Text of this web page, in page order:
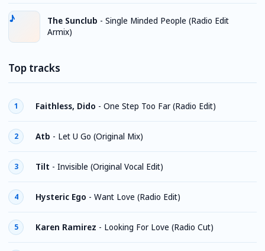
The Sunclub - Single Minded People (Radio Edit
Armix)
Top tracks
1 Faithless, Dido - One Step Too Far (Radio Edit)
2 Atb - Let U Go (Original Mix)
3 Tilt - Invisible (Original Vocal Edit)
4 Hysteric Ego - Want Love (Radio Edit)
5 Karen Ramirez - Looking For Love (Radio Cut)